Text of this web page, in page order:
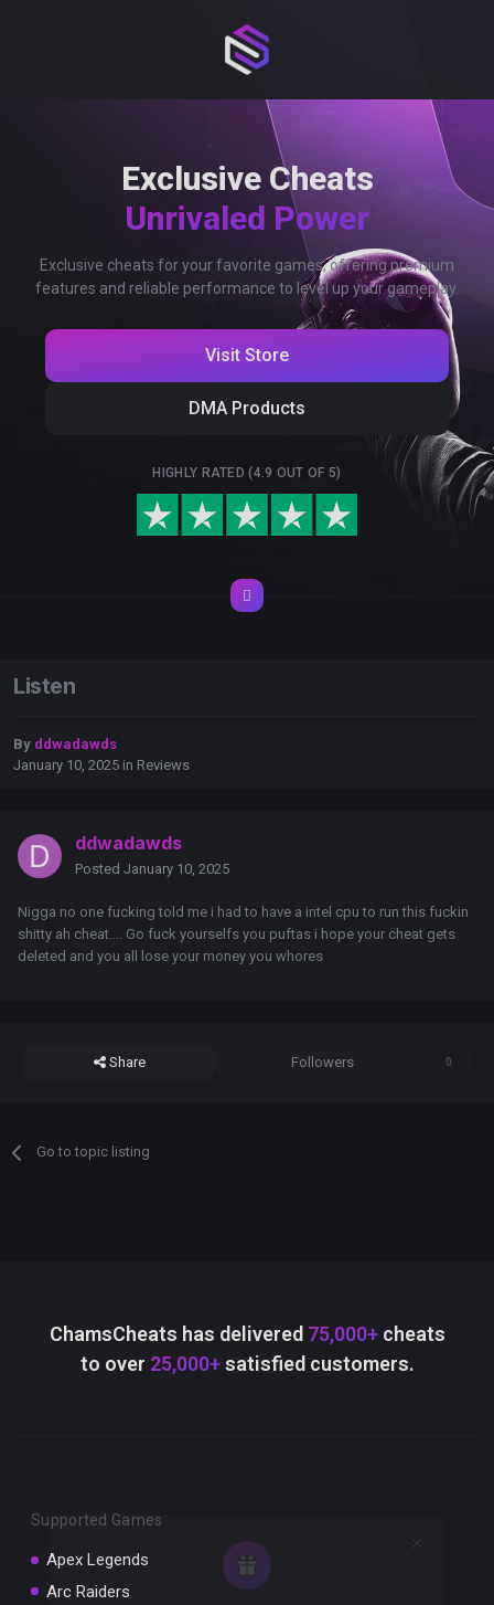
Exclusive Cheats
Unrivaled Power
Exclusive cheats for your favorite games, offering premium
features and reliable performance to level up your gameplay.
Visit Store
DMA Products
HIGHLY RATED (4.9 OUT OF 5)
Listen
By ddwadawds
January 10, 2025 in Reviews
ddwadawds
Posted January 10, 2025
Nigga no one fucking told me i had to have a intel cpu to run this fuckin
shitty ah cheat.... Go fuck yourselfs you puftas i hope your cheat gets
deleted and you all lose your money you whores
Share Followers 0
Go to topic listing
ChamsCheats has delivered 75,000+cheats
to over 25,000+satisfied customers.
Supported Games
Apex Legends
Arc Raiders